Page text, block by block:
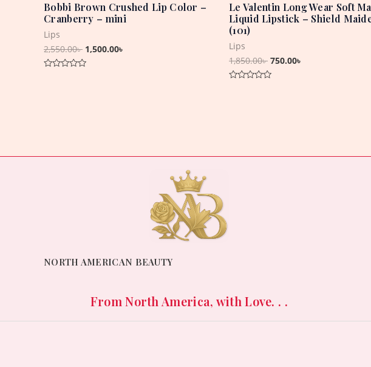
Bobbi Brown Crushed Lip Color –
Cranberry – mini
Lips
2,550.00৳ 1,500.00৳
Le Valentin Long Wear Soft
Liquid Lipstick – Shield
(101)
Lips
1,850.00৳ 750.00৳
NORTH AMERICAN BEAUTY
From North America, with Love. . .